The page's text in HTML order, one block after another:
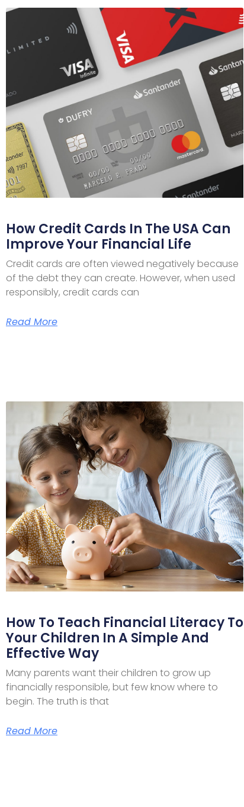
How Credit Cards In The USA Can
Improve Your Financial Life
Credit cards are often viewed negatively because
of the debt they can create. However, when used
responsibly, credit cards can
Read More
How To Teach Financial Literacy To
Your Children In A Simple And
Effective Way
Many parents want their children to grow up
financially responsible, but few know where to
begin. The truth is that
Read More